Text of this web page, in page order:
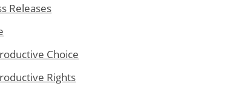
Releases
Choice
Rights